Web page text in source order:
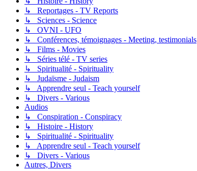
↳ Reportages - TV Reports
↳ Sciences - Science
↳ OVNI - UFO
↳ Conférences, témoignages - Meeting, testimonials
↳ Films - Movies
↳ Séries télé - TV series
↳ Spiritualité - Spirituality
↳ Judaïsme - Judaism
↳ Apprendre seul - Teach yourself
↳ Divers - Various
Audios
↳ Conspiration - Conspiracy
↳ Histoire - History
↳ Spiritualité - Spirituality
↳ Apprendre seul - Teach yourself
↳ Divers - Various
Autres, Divers